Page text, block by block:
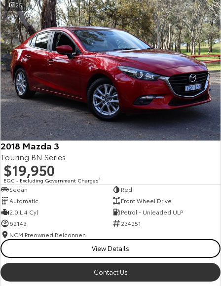
25
2018 Mazda 3
Touring BN Series
$19,950
EGC - Excluding Government Charges2
Sedan
Red
Automatic
Front Wheel Drive
2.0 L 4 Cyl
Petrol - Unleaded ULP
62143
234251
NCM Preowned Belconnen
View Details
Contact Us